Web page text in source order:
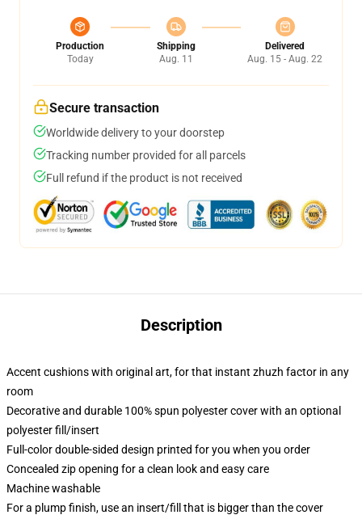
Production
Today
Shipping
Aug. 11
Delivered
Aug. 15 - Aug. 22
Secure transaction
Worldwide delivery to your doorstep
Tracking number provided for all parcels
Full refund if the product is not received
Description
Accent cushions with original art, for that instant zhuzh factor in any
room
Decorative and durable 100% spun polyester cover with an optional
polyester fill/insert
Full-color double-sided design printed for you when you order
Concealed zip opening for a clean look and easy care
Machine washable
For a plump finish, use an insert/fill that is bigger than the cover